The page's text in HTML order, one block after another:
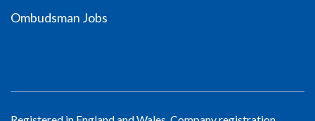
Ombudsman Jobs